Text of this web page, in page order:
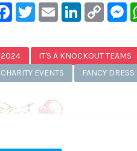
Facebook
Twitter
Email
2024
IT'S A KNOCKOUT TEAMS
CHARITY EVENTS
FANCY DRESS